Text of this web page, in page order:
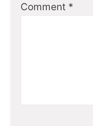
Comment *